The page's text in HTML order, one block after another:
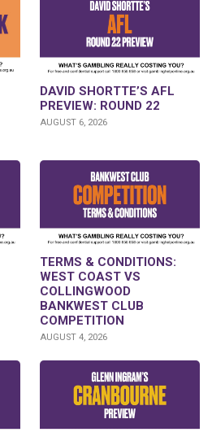
DAVID SHORTTE’S AFL
PREVIEW: ROUND 22
AUGUST 6, 2026
TERMS & CONDITIONS:
WEST COAST VS
COLLINGWOOD
BANKWEST CLUB
COMPETITION
AUGUST 4, 2026